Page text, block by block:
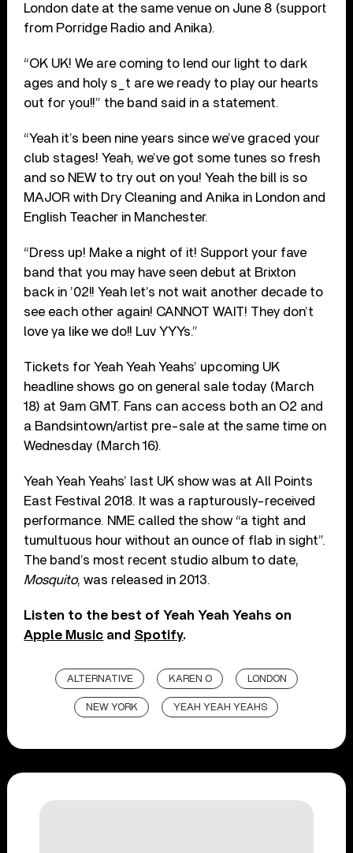
London date at the same venue on June 8 (support
from Porridge Radio and Anika).
“OK UK! We are coming to lend our light to dark
ages and holy s_t are we ready to play our hearts
out for you!!” the band said in a statement.
“Yeah it’s been nine years since we’ve graced your
club stages! Yeah, we’ve got some tunes so fresh
and so NEW to try out on you! Yeah the bill is so
MAJOR with Dry Cleaning and Anika in London and
English Teacher in Manchester.
“Dress up! Make a night of it! Support your fave
band that you may have seen debut at Brixton
back in ’02!! Yeah let’s not wait another decade to
see each other again! CANNOT WAIT! They don’t
love ya like we do!! Luv YYYs.”
Tickets for Yeah Yeah Yeahs’ upcoming UK
headline shows go on general sale today (March
18) at 9am GMT. Fans can access both an O2 and
a Bandsintown/artist pre-sale at the same time on
Wednesday (March 16).
Yeah Yeah Yeahs’ last UK show was at All Points
East Festival 2018. It was a rapturously-received
performance. NME called the show “a tight and
tumultuous hour without an ounce of flab in sight”.
The band’s most recent studio album to date,
Mosquito, was released in 2013.
Listen to the best of Yeah Yeah Yeahs on
Apple Music and Spotify.
ALTERNATIVE KAREN O LONDON
NEW YORK YEAH YEAH YEAHS